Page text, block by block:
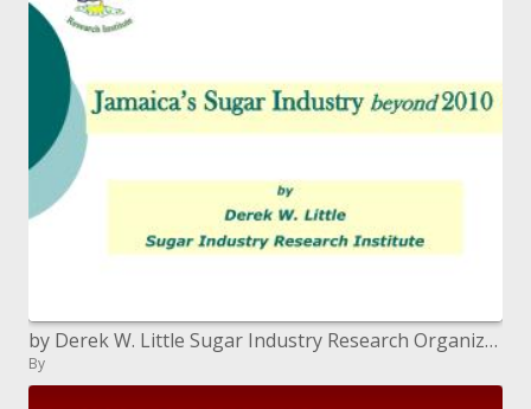
by Derek W. Little Sugar Industry Research Organization
By